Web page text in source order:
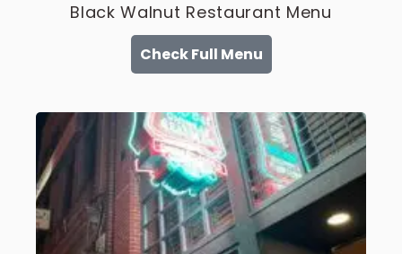
Black Walnut Restaurant Menu
Check Full Menu